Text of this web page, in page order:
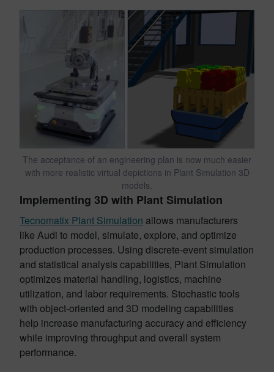
The acceptance of an engineering plan is now much easier
with more realistic virtual depictions in Plant Simulation 3D
models.
Implementing 3D with Plant Simulation
Tecnomatix Plant Simulation allows manufacturers
like Audi to model, simulate, explore, and optimize
production processes. Using discrete-event simulation
and statistical analysis capabilities, Plant Simulation
optimizes material handling, logistics, machine
utilization, and labor requirements. Stochastic tools
with object-oriented and 3D modeling capabilities
help increase manufacturing accuracy and efficiency
while improving throughput and overall system
performance.